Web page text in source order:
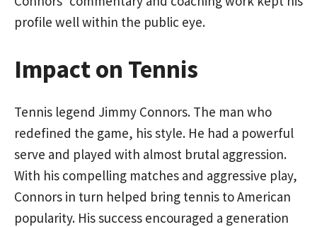
profile well within the public eye.
Impact on Tennis
Tennis legend Jimmy Connors. The man who
redefined the game, his style. He had a powerful
serve and played with almost brutal aggression.
With his compelling matches and aggressive play,
Connors in turn helped bring tennis to American
popularity. His success encouraged a generation